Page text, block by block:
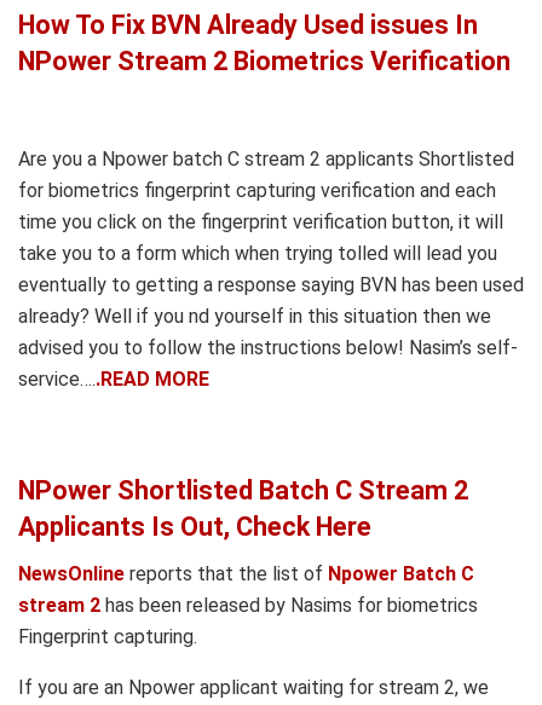
How To Fix BVN Already Used issues In
NPower Stream 2 Biometrics Verification
Are you a Npower batch C stream 2 applicants Shortlisted
for biometrics fingerprint capturing verification and each
time you click on the fingerprint verification button, it will
take you to a form which when trying tolled will lead you
eventually to getting a response saying BVN has been used
already? Well if you nd yourself in this situation then we
advised you to follow the instructions below! Nasim’s self-
service…..READ MORE
NPower Shortlisted Batch C Stream 2
Applicants Is Out, Check Here
NewsOnline reports that the list of Npower Batch C
stream 2 has been released by Nasims for biometrics
Fingerprint capturing.
If you are an Npower applicant waiting for stream 2, we